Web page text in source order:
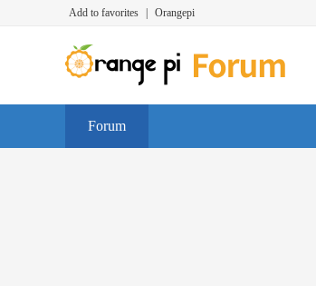
Add to favorites Orangepi
Forum